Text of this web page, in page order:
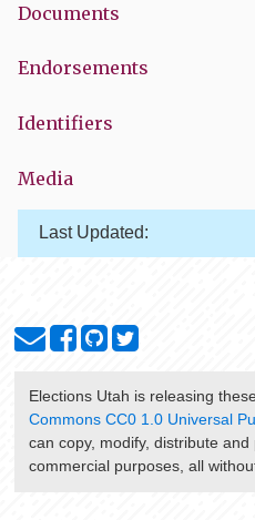
Documents
Endorsements
Identifiers
Media
Last Updated:
Elections Utah is releasing
Commons CC0 1.0 Universal
can copy, modify, distribute
commercial purposes, all